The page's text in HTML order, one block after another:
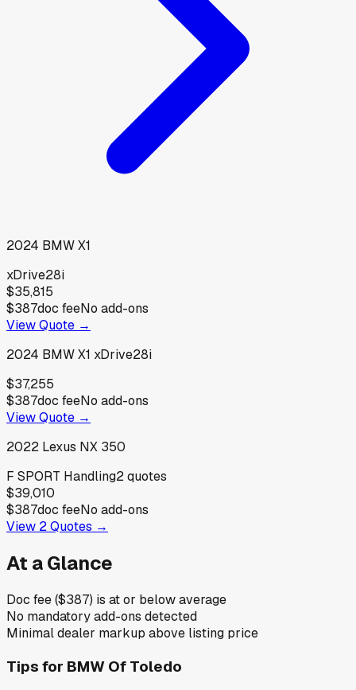
2024 BMWX1
xDrive28i
$35,815
$387doc feeNo add-ons
View Quote →
2024 BMWX1 xDrive28i
$37,255
$387doc feeNo add-ons
View Quote →
2022 Lexus NX 350
F SPORT Handling2quotes
$39,010
$387doc feeNo add-ons
View 2Quotes →
At a Glance
Doc fee ($387) is at or below average
No mandatory add-ons detected
Minimal dealer markup above listing price
Tips for BMW Of Toledo